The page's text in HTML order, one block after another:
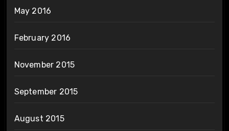
May 2016
February 2016
November 2015
September 2015
August 2015